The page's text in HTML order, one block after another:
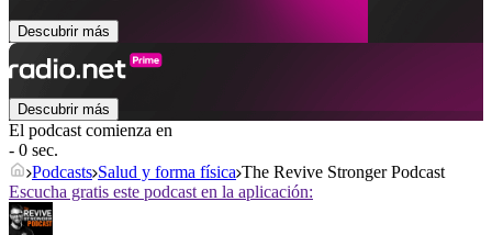
Descubrir más
Descubrir más
El podcast comienza en
- 0 sec.
Podcasts Salud y forma física The Revive Stronger Podcast
Escucha gratis este podcast en la aplicación: